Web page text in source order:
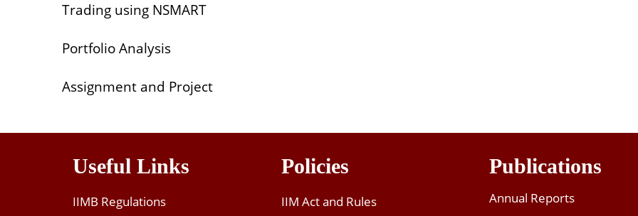
Trading using NSMART
Portfolio Analysis
Assignment and Project
Useful Links
IIMB Regulations
Policies
IIM Act and Rules
Publications
Annual Reports